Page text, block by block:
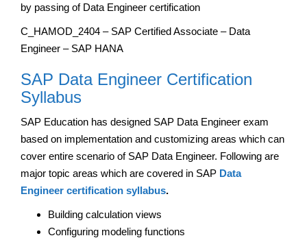
by passing of Data Engineer certification
C_HAMOD_2404 – SAP Certified Associate – Data
Engineer – SAP HANA
SAP Data Engineer Certification
Syllabus
SAP Education has designed SAP Data Engineer exam
based on implementation and customizing areas which can
cover entire scenario of SAP Data Engineer. Following are
major topic areas which are covered in SAP Data
Engineer certification syllabus.
Building calculation views
Configuring modeling functions